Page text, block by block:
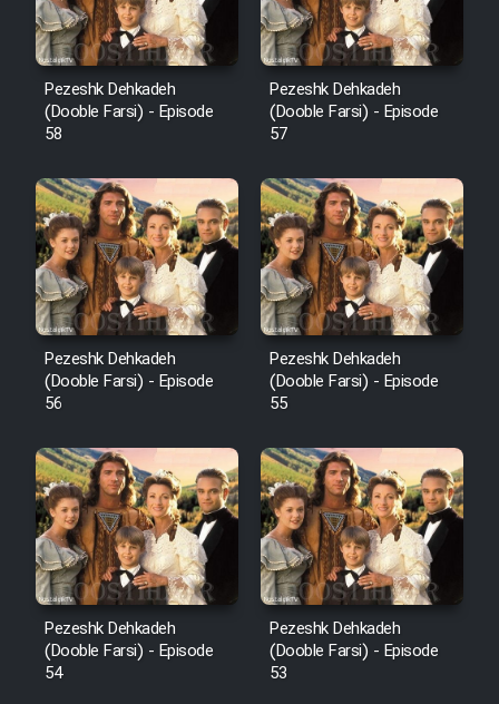
Pezeshk Dehkadeh
(Dooble Farsi) - Episode
58
Pezeshk Dehkadeh
(Dooble Farsi) - Episode
57
Pezeshk Dehkadeh
(Dooble Farsi) - Episode
56
Pezeshk Dehkadeh
(Dooble Farsi) - Episode
55
Pezeshk Dehkadeh
(Dooble Farsi) - Episode
54
Pezeshk Dehkadeh
(Dooble Farsi) - Episode
53